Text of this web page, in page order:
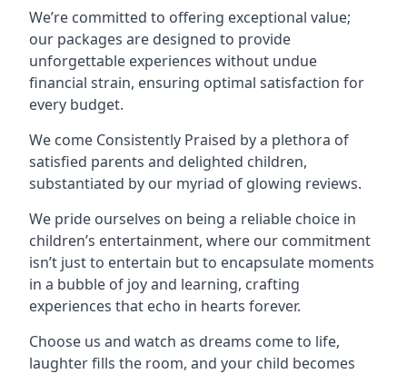
We’re committed to offering exceptional value;
our packages are designed to provide
unforgettable experiences without undue
financial strain, ensuring optimal satisfaction for
every budget.
We come Consistently Praised by a plethora of
satisfied parents and delighted children,
substantiated by our myriad of glowing reviews.
We pride ourselves on being a reliable choice in
children’s entertainment, where our commitment
isn’t just to entertain but to encapsulate moments
in a bubble of joy and learning, crafting
experiences that echo in hearts forever.
Choose us and watch as dreams come to life,
laughter fills the room, and your child becomes